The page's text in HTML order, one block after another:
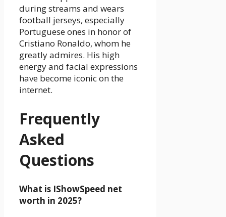
during streams and wears
football jerseys, especially
Portuguese ones in honor of
Cristiano Ronaldo, whom he
greatly admires. His high
energy and facial expressions
have become iconic on the
internet.
Frequently
Asked
Questions
What is IShowSpeed net
worth in 2025?